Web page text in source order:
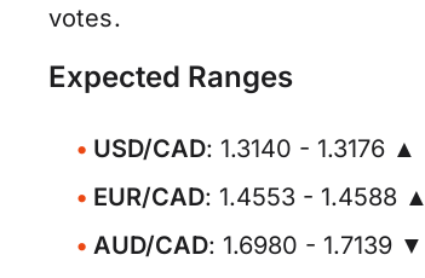
votes.
Expected Ranges
USD/CAD: 1.3140 - 1.3176 ▲
EUR/CAD: 1.4553 - 1.4588 ▲
AUD/CAD: 1.6980 - 1.7139 ▼